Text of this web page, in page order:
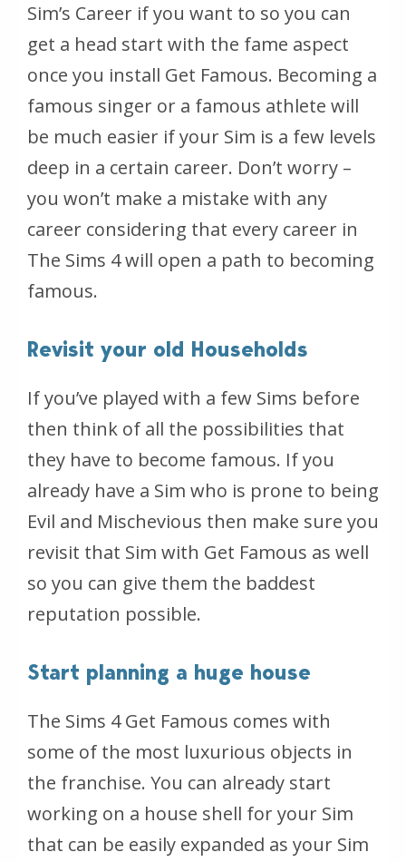
Sim’s Career if you want to so you can
get a head start with the fame aspect
once you install Get Famous. Becoming a
famous singer or a famous athlete will
be much easier if your Sim is a few levels
deep in a certain career. Don’t worry –
you won’t make a mistake with any
career considering that every career in
The Sims 4 will open a path to becoming
famous.
Revisit your old Households
If you’ve played with a few Sims before
then think of all the possibilities that
they have to become famous. If you
already have a Sim who is prone to being
Evil and Mischevious then make sure you
revisit that Sim with Get Famous as well
so you can give them the baddest
reputation possible.
Start planning a huge house
The Sims 4 Get Famous comes with
some of the most luxurious objects in
the franchise. You can already start
working on a house shell for your Sim
that can be easily expanded as your Sim